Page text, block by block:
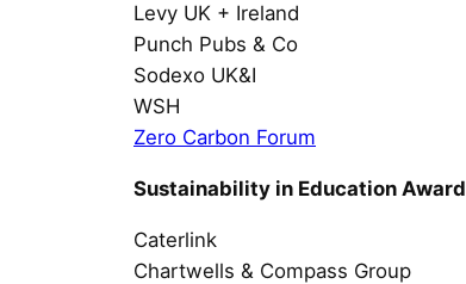
Levy UK + Ireland
Punch Pubs & Co
Sodexo UK&I
WSH
Zero Carbon Forum
Sustainability in Education Award
Caterlink
Chartwells & Compass Group